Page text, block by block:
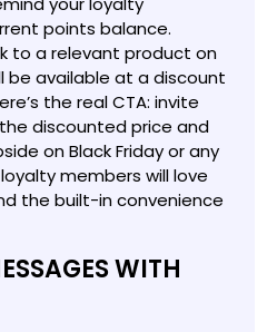
points balance.
to a relevant product on
be available at a discount
the real CTA: invite
discounted price and
on Black Friday or any
members will love
the built-in convenience
WITH